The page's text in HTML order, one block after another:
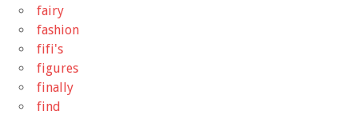
fairy
fashion
fifi's
figures
finally
find